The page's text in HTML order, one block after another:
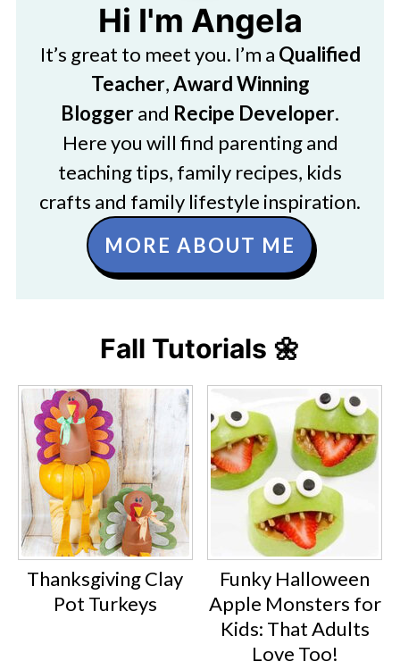
Hi I'm Angela
It’s great to meet you. I’m a Qualified
Teacher,Award Winning
Bloggerand Recipe Developer.
Here you will find parenting and
teaching tips, family recipes, kids
crafts and family lifestyle inspiration.
MORE ABOUT ME
Fall Tutorials 🌼
Thanksgiving Clay
Pot Turkeys
Funky Halloween
Apple Monsters for
Kids: That Adults
Love Too!